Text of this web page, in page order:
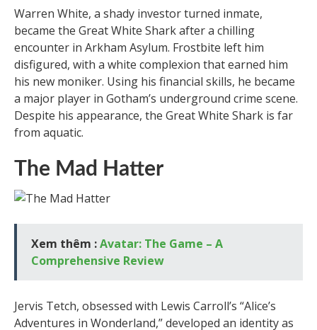
Warren White, a shady investor turned inmate,
became the Great White Shark after a chilling
encounter in Arkham Asylum. Frostbite left him
disfigured, with a white complexion that earned him
his new moniker. Using his financial skills, he became
a major player in Gotham’s underground crime scene.
Despite his appearance, the Great White Shark is far
from aquatic.
The Mad Hatter
Xem thêm :Avatar: The Game – A
Comprehensive Review
Jervis Tetch, obsessed with Lewis Carroll’s “Alice’s
Adventures in Wonderland,” developed an identity as